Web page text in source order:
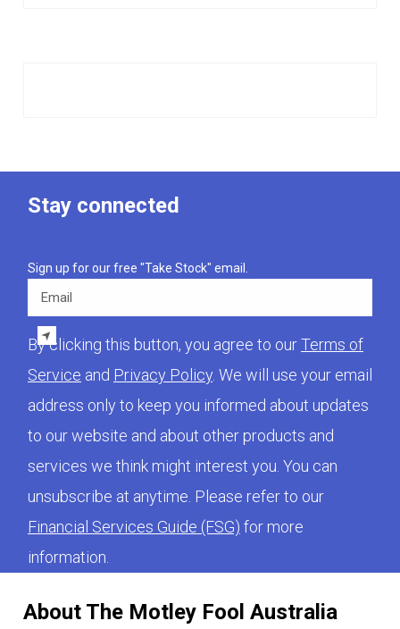
About The Motley Fool Australia
Stay connected
Sign up for our free "Take Stock" email.
Email
By clicking this button, you agree to ourTerms of
Service and Privacy Policy. We will use your email
address only to keep you informed about updates
to our website and about other products and
services we think might interest you. You can
unsubscribe at anytime. Please refer to our
Financial Services Guide (FSG) for more
information.